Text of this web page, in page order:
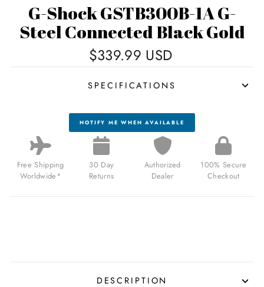
G-Shock GSTB300B-1A G-
Steel Connected Black Gold
$339.99 USD
SPECIFICATIONS
NOTIFY ME WHEN AVAILABLE
Free Shipping
Worldwide*
30 Day
Returns
Authorized
Dealer
100% Secure
Checkout
DESCRIPTION